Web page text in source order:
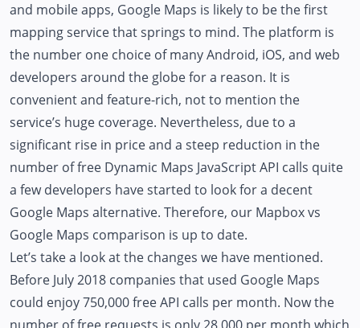
and mobile apps, Google Maps is likely to be the first
mapping service that springs to mind. The platform is
the number one choice of many Android, iOS, and web
developers around the globe for a reason. It is
convenient and feature-rich, not to mention the
service’s huge coverage. Nevertheless, due to a
significant rise in price and a steep reduction in the
number of free Dynamic Maps JavaScript API calls quite
a few developers have started to look for a decent
Google Maps alternative. Therefore, our Mapbox vs
Google Maps comparison is up to date.
Let’s take a look at the changes we have mentioned.
Before July 2018 companies that used Google Maps
could enjoy 750,000 free API calls per month. Now the